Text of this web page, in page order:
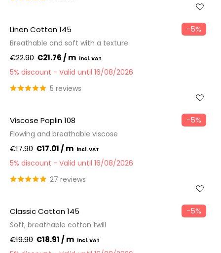
−5%
Linen Cotton 145
Breathable and soft with a texture
€22.90 €21.76 / m
5% discount
Valid until 16/08/2026
5 reviews
−5%
Viscose Poplin 108
Flowing and breathable viscose
€17.90 €17.01 / m
5% discount
Valid until 16/08/2026
27 reviews
−5%
Classic Cotton 145
Soft, breathable cotton twill
€19.90 €18.91 / m